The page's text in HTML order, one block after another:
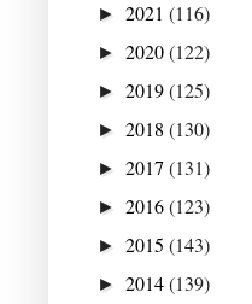
► 2021 (116)
► 2020(122)
► 2019(125)
► 2018 (130)
► 2017 (131)
► 2016(123)
► 2015 (143)
► 2014(139)